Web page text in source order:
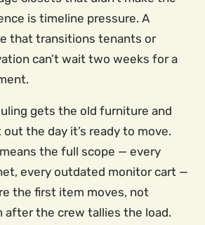
is timeline pressure. A
that transitions tenants or
can’t wait two weeks for a
gets the old furniture and
the day it’s ready to move.
the full scope — every
every outdated monitor cart —
the first item moves, not
after the crew tallies the load.